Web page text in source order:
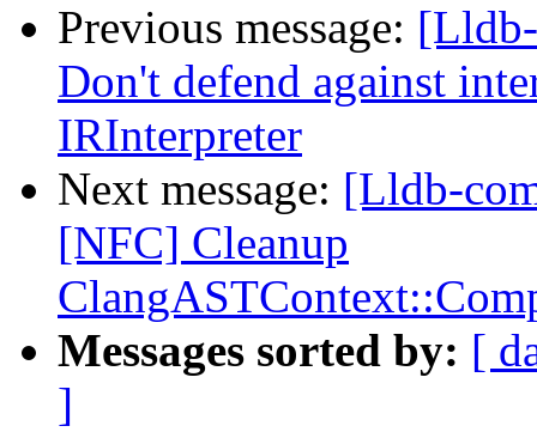
Previous message:
Don't defend against
IRInterpreter
Next message: [Lldb-
[NFC] Cleanup
Messages sorted by: [
]